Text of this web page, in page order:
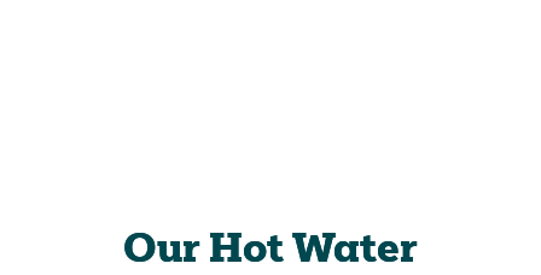
Our Hot Water